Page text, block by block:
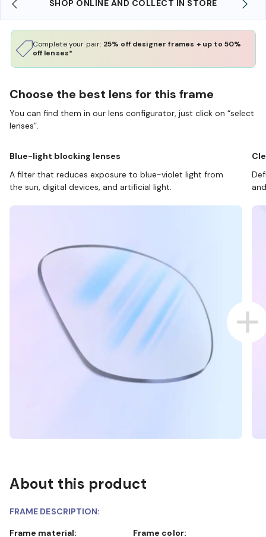
SHOP ONLINE AND COLLECT IN STORE
Complete your pair: 25% off designer frames + up to 50%
off lenses*
Choose the best lens for this frame
You can find them in our lens configurator, just click on “select
lenses”.
Blue-light blocking lenses
A filter that reduces exposure to blue-violet light from
the sun, digital devices, and artificial light.
About this product
FRAME DESCRIPTION:
Frame material:
Frame color: